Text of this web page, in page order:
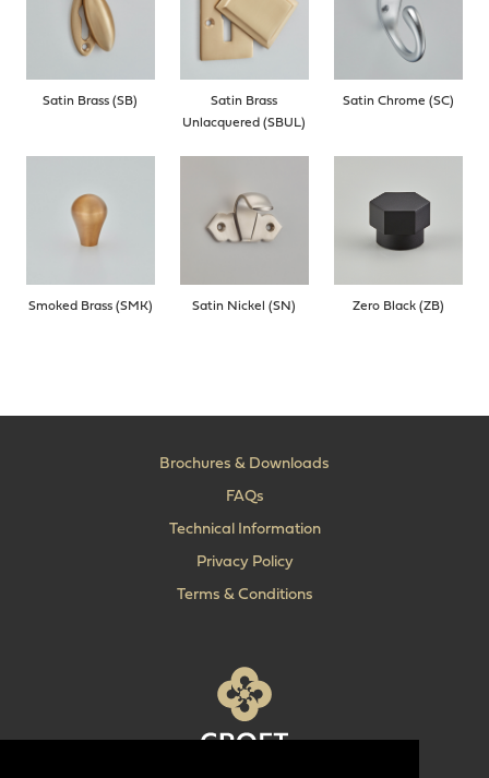
Satin Brass (SB)
Satin Brass
Unlacquered (SBUL)
Satin Chrome (SC)
Smoked Brass (SMK) Satin Nickel (SN) Zero Black (ZB)
Brochures & Downloads
FAQs
Technical Information
Privacy Policy
Terms & Conditions